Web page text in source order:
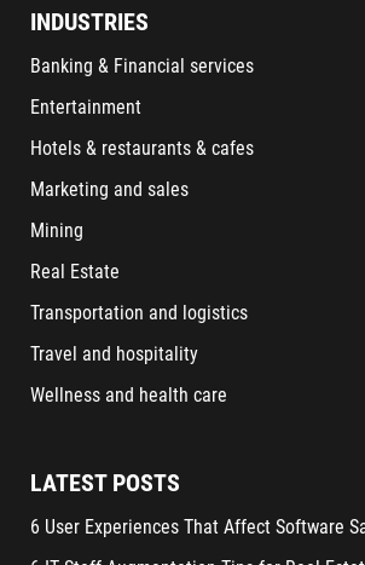
INDUSTRIES
Banking & Financial services
Entertainment
Hotels & restaurants & cafes
Marketing and sales
Mining
Real Estate
Transportation and logistics
Travel and hospitality
Wellness and health care
LATEST POSTS
6 User Experiences That Affect Software